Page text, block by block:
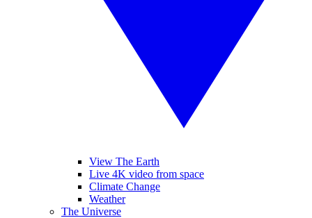
View The Earth
Live 4K video from space
Climate Change
Weather
The Universe